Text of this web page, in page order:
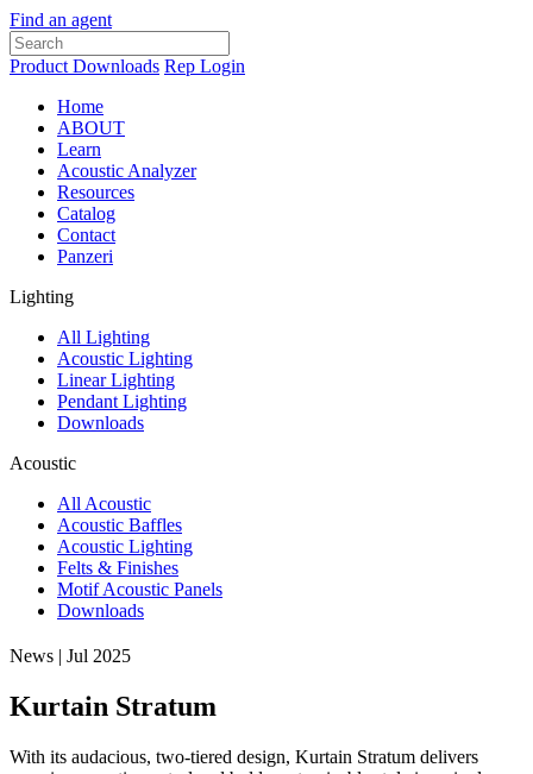
Find an agent
Product Downloads Rep Login
Home
ABOUT
Learn
Acoustic Analyzer
Resources
Catalog
Contact
Panzeri
Lighting
All Lighting
Acoustic Lighting
Linear Lighting
Pendant Lighting
Downloads
Acoustic
All Acoustic
Acoustic Baffles
Acoustic Lighting
Felts & Finishes
Motif Acoustic Panels
Downloads
News | Jul 2025
Kurtain Stratum
With its audacious, two-tiered design, Kurtain Stratum delivers